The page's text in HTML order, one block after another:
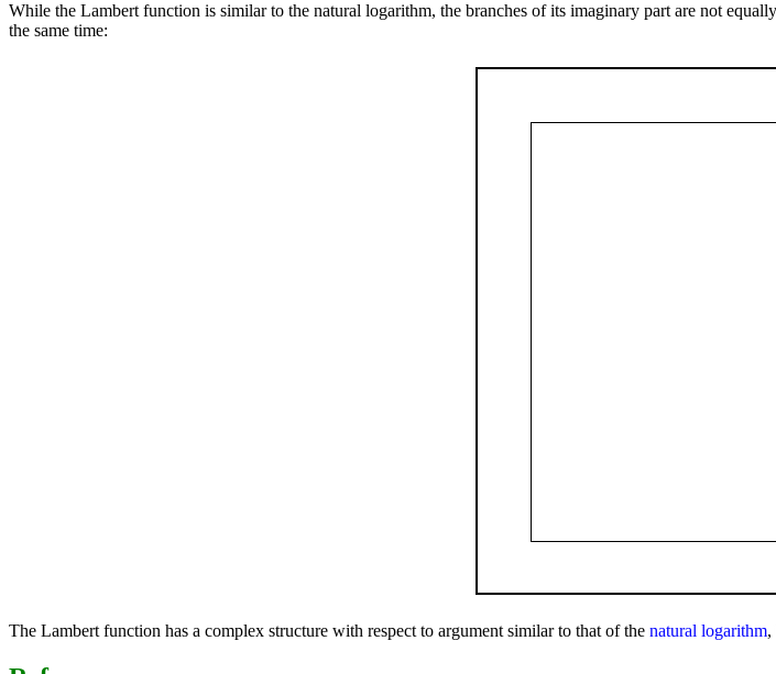
While the Lambert function is similar to the natural logarithm, the branches of its imaginary part are not
the same time:
The Lambert function has a complex structure with respect to argument similar to that of the natural logarithm,